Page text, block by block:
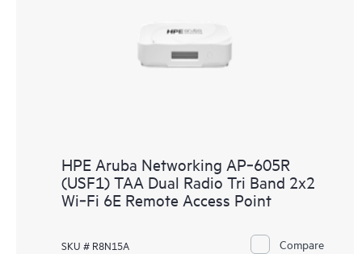
HPE Aruba Networking AP‑605R
(USF1) TAA Dual Radio Tri Band 2x2
Wi‑Fi 6E Remote Access Point
SKU # R8N15A Compare